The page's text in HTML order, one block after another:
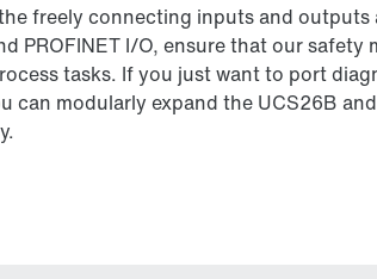
freely connecting inputs and outputs
PROFINET I/O, ensure that our safety
tasks. If you just want to port
can modularly expand the UCS26B